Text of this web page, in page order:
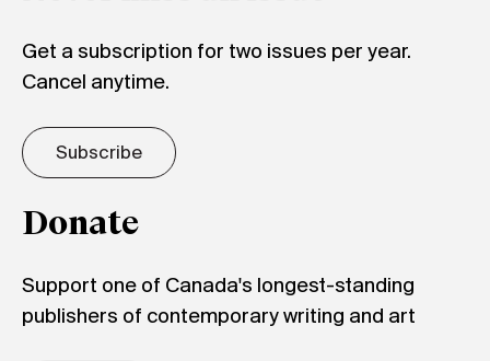
Get a subscription for two issues per year.
Cancel anytime.
Subscribe
Donate
Support one of Canada's longest-standing
publishers of contemporary writing and art